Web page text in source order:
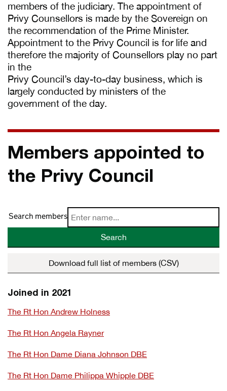
members of the judiciary. The appointment of
Privy Counsellors is made by the Sovereign on
the recommendation of the Prime Minister.
Appointment to the Privy Council is for life and
therefore the majority of Counsellors play no part
in the
Privy Council’s day-to-day business, which is
largely conducted by ministers of the
government of the day.
Members appointed to
the Privy Council
Search members
Search
Download full list of members (CSV)
Joined in 2021
The Rt Hon Andrew Holness
The Rt Hon Angela Rayner
The Rt Hon Dame Diana Johnson DBE
The Rt Hon Dame Philippa Whipple DBE